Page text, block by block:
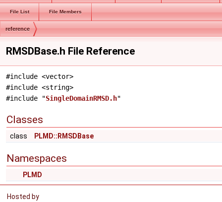
File List File Members
reference
RMSDBase.h File Reference
#include <vector>
#include <string>
#include "SingleDomainRMSD.h"
Classes
class PLMD::RMSDBase
Namespaces
PLMD
Hosted by